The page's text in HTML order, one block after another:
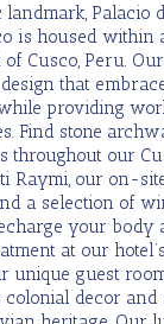
landmark, Palacio
is housed
Cusco, Peru.
that
providing
Find stone
throughout our
Raymi, our on-
a selection of
your
at our
unique guest
colonial decor